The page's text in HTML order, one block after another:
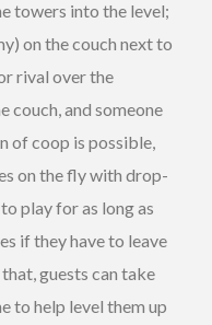
towers into the level;
on the couch next to
rival over the
couch, and someone
of coop is possible,
on the fly with drop-
play for as long as
if they have to leave
guests can take
to help level them up